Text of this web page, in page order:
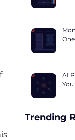
AI
Trending